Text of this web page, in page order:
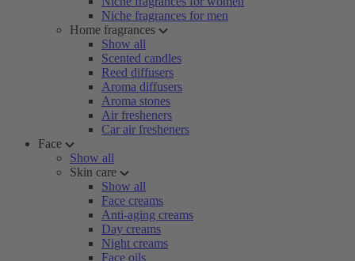
Niche fragrances for men
Home fragrances
Show all
Scented candles
Reed diffusers
Aroma diffusers
Aroma stones
Air fresheners
Car air fresheners
Face
Show all
Skin care
Show all
Face creams
Anti-aging creams
Day creams
Night creams
Face oils